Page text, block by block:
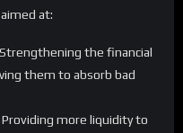
at:
Strengthening the financial
them to absorb bad
Providing more liquidity to